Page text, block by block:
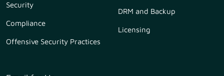
Security
Compliance
Offensive Security Practices
DRM and Backup
Licensing